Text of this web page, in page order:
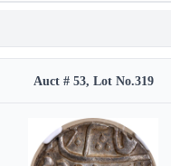
Auct # 53, Lot No.319